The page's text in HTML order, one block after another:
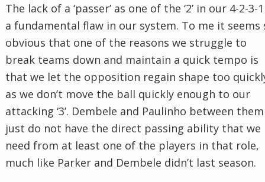
The lack of a ‘passer’ as one of the ‘2’ in our 4-2-3-
a fundamental flaw in our system. To me it seems
obvious that one of the reasons we struggle to
break teams down and maintain a quick tempo is
that we let the opposition regain shape too
as we don’t move the ball quickly enough to our
attacking ‘3’. Dembele and Paulinho between them
just do not have the direct passing ability that we
need from at least one of the players in that role,
much like Parker and Dembele didn’t last season.